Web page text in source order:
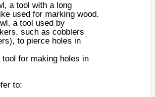
, a tool with a long
used for marking wood.
, a tool used by
such as cobblers
to pierce holes in
tool for making holes in
to: